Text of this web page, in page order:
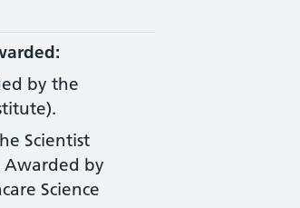
by the
Scientist
Awarded by
Science